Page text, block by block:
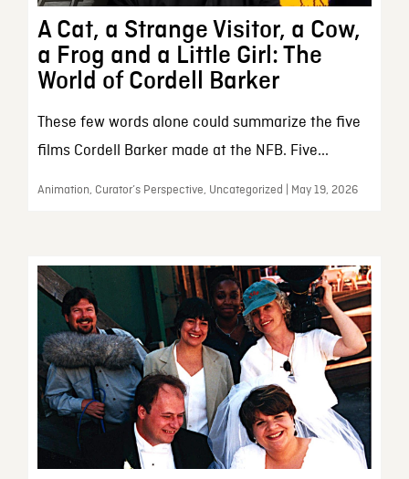
A Cat, a Strange Visitor, a Cow,
a Frog and a Little Girl: The
World of Cordell Barker
These few words alone could summarize the five
films Cordell Barker made at the NFB. Five...
Animation, Curator’s Perspective, Uncategorized | May 19, 2026